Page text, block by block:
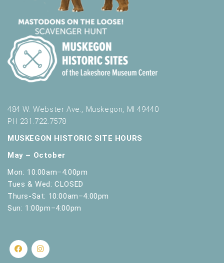
484 W. Webster Ave., Muskegon, MI 49440
PH 231.722.7578
MUSKEGON HISTORIC SITE HOURS
May – October
Mon: 10:00am–4:00pm
Tues & Wed: CLOSED
Thurs-Sat: 10:00am–4:00pm
Sun: 1:00pm–4:00pm